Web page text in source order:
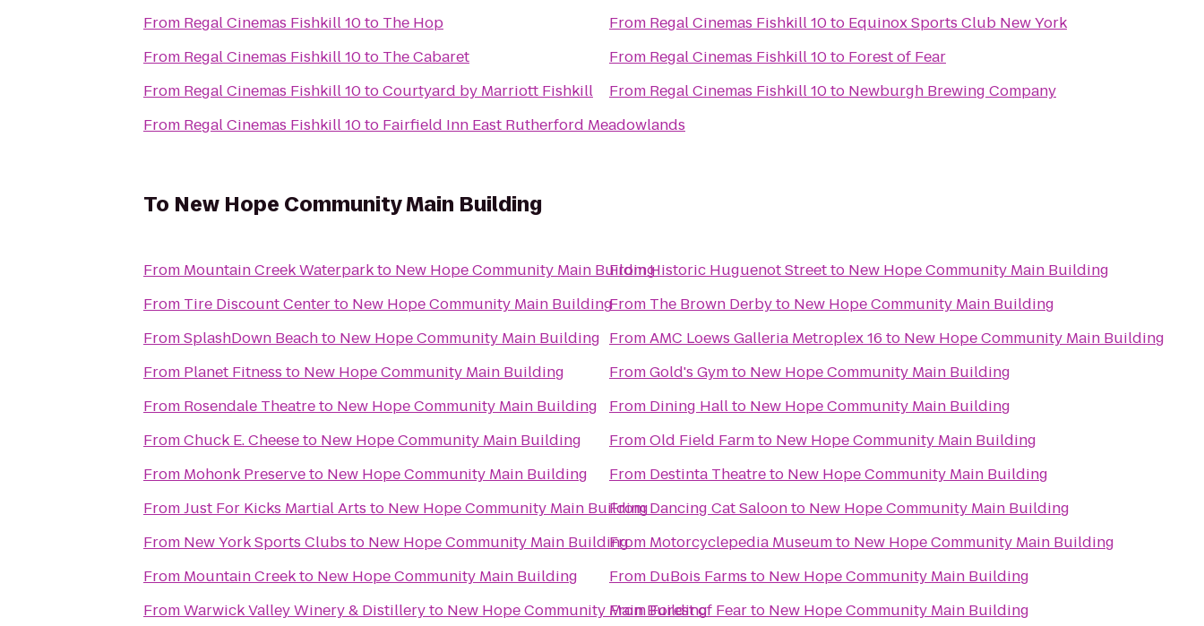
From Regal Cinemas Fishkill 10to The Hop
From Regal Cinemas Fishkill 10to The Cabaret
From Regal Cinemas Fishkill 10toCourtyard by Marriott Fishkill
From Regal Cinemas Fishkill 10to Fairfield Inn East Rutherford Meadowlands
From Regal Cinemas Fishkill 10to Equinox Sports Club New York
From Regal Cinemas Fishkill 10to Forest of Fear
From Regal Cinemas Fishkill 10to Newburgh Brewing Company
To New Hope Community Main Building
From Mountain Creek Waterparkto New Hope Community Main Building
From Tire Discount Centerto New Hope Community Main Building
FromSplashDown Beachto New Hope Community Main Building
From Planet Fitness to New Hope Community Main Building
From Rosendale Theatreto New Hope Community Main Building
FromChuck E. Cheeseto New Hope Community Main Building
From Mohonk Preserveto New Hope Community Main Building
FromJust For Kicks Martial Arts to New Hope Community Main Building
From New York Sports Clubs to New Hope Community Main Building
From Mountain Creekto New Hope Community Main Building
FromWarwick Valley Winery & Distilleryto New Hope Community Main Building
FromHistoric Huguenot Streetto New Hope Community Main Building
From The Brown Derbyto New Hope Community Main Building
FromAMC Loews Galleria Metroplex 16 to New Hope Community Main Building
FromGold's Gymto New Hope Community Main Building
From Dining Hallto New Hope Community Main Building
FromOld Field Farmto New Hope Community Main Building
From Destinta Theatreto New Hope Community Main Building
FromDancing Cat Saloonto New Hope Community Main Building
From Motorcyclepedia Museumto New Hope Community Main Building
From DuBois Farms to New Hope Community Main Building
FromForest of Fearto New Hope Community Main Building